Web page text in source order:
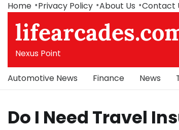
Skip
content
Home Privacy Policy About Us Contact
Nexus Point
Automotive News Finance News
Do I Need Travel